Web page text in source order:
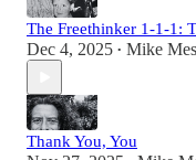
The Freethinker 1-1-1:
Dec 4, 2025 • Mike
Thank You, You